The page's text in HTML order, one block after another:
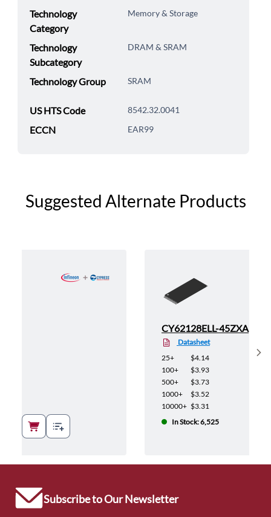
Technology
Category
Memory & Storage
Technology
Subcategory
DRAM & SRAM
Technology Group SRAM
US HTS Code 8542.32.0041
ECCN EAR99
Suggested Alternate Products
CY62128ELL-45ZXA
Datasheet
25+
$4.14
100+
$3.93
500+
$3.73
1000+
$3.52
10000+ $3.31
In Stock: 6,525
Subscribe to Our Newsletter